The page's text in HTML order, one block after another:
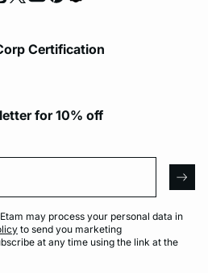
Certification
for 10% off
may process your personal data in
to send you marketing
at any time using the link at the